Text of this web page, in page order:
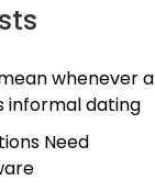
whenever a
informal dating
Need